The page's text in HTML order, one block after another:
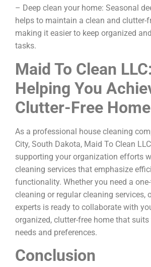
– Deep clean your home: Seasonal
helps to maintain a clean and clutter-
making it easier to keep organized
tasks.
Maid To Clean LLC:
Helping You
Clutter-Free Home
As a professional house cleaning
City, South Dakota, Maid To Clean
supporting your organization efforts
cleaning services that emphasize
functionality. Whether you need a
cleaning or regular cleaning services,
experts is ready to collaborate with
organized, clutter-free home that
needs and preferences.
Conclusion